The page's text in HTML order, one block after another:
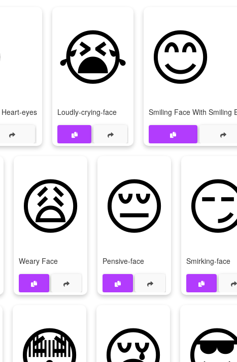
eyes
😭
Loudly-crying-face
😊
Smiling Face With Smiling
😩
Weary Face
😔
Pensive-face Smirking-face